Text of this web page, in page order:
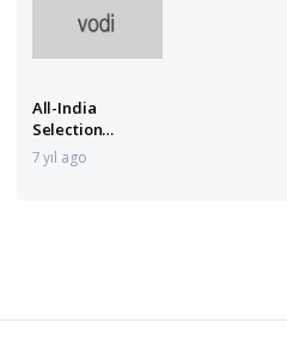
All-India
Selection
Committee Meet
7 yıl ago